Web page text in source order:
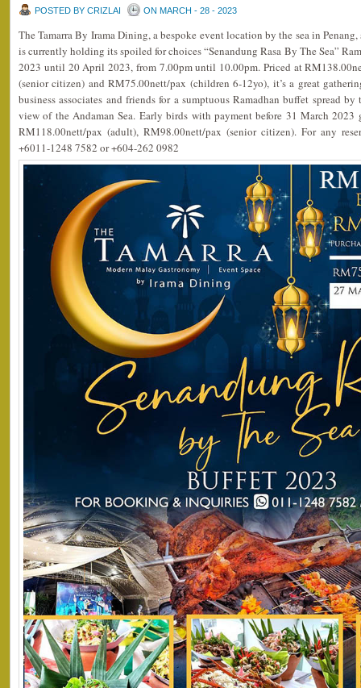
POSTED BY CRIZLAI ON MARCH - 28 - 2023
The Tamarra By Irama Dining, a bespoke event location by the sea in
is currently holding its spoiled for choices “Senandung Rasa By The Sea”
2023 until 20 April 2023, from 7.00pm until 10.00pm. Priced at
(senior citizen) and RM75.00nett/pax (children 6-12yo), it’s a great
business associates and friends for a sumptuous Ramadhan buffet spread
view of the Andaman Sea. Early birds with payment before 31 March
RM118.00nett/pax (adult), RM98.00nett/pax (senior citizen). For any
+6011-1248 7582 or +604-262 0982